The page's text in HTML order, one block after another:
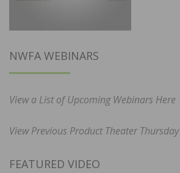
NWFA WEBINARS
View a List of Upcoming Webinars Here
View Previous Product Theater
FEATURED VIDEO